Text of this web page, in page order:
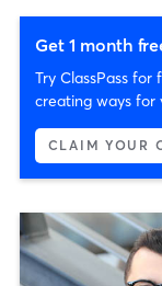
Get 1 month
Try ClassPass
creating ways for
CLAIM YOUR